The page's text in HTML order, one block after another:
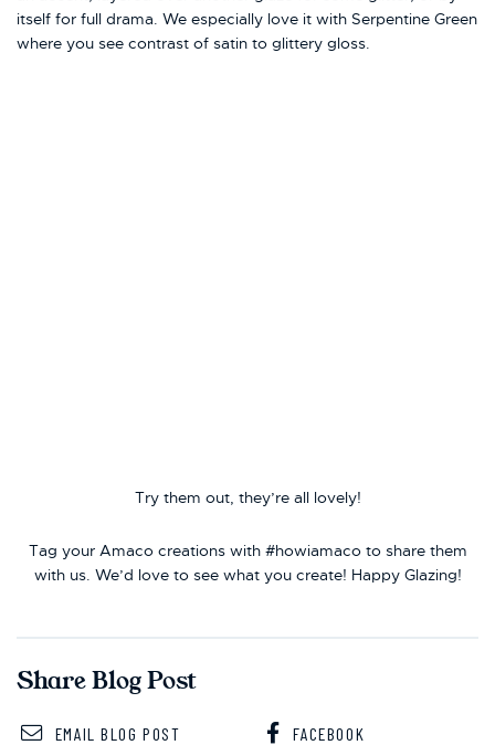
itself for full drama. We especially love it with Serpentine Green
where you see contrast of satin to glittery gloss.
Try them out, they’re all lovely!
Tag your Amaco creations with #howiamaco to share them
with us. We’d love to see what you create! Happy Glazing!
Share Blog Post
EMAIL BLOG POST
FACEBOOK